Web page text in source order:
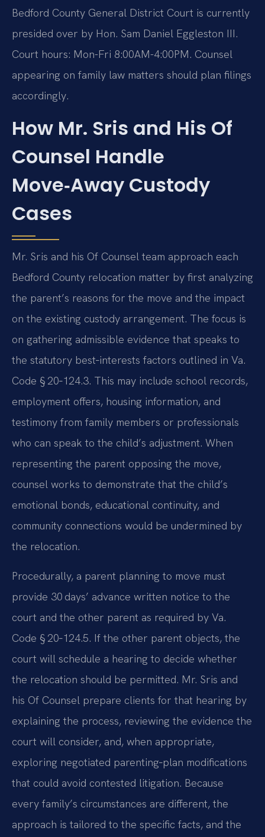
Bedford County General District Court is currently
presided over by Hon. Sam Daniel Eggleston III.
Court hours: Mon-Fri 8:00AM-4:00PM. Counsel
appearing on family law matters should plan filings
accordingly.
How Mr. Sris and His Of
Counsel Handle
Move‑Away Custody
Cases
Mr. Sris and his Of Counsel team approach each
Bedford County relocation matter by first analyzing
the parent’s reasons for the move and the impact
on the existing custody arrangement. The focus is
on gathering admissible evidence that speaks to
the statutory best‑interests factors outlined in Va.
Code § 20‑124.3. This may include school records,
employment offers, housing information, and
testimony from family members or professionals
who can speak to the child’s adjustment. When
representing the parent opposing the move,
counsel works to demonstrate that the child’s
emotional bonds, educational continuity, and
community connections would be undermined by
the relocation.
Procedurally, a parent planning to move must
provide 30 days’ advance written notice to the
court and the other parent as required by Va.
Code § 20‑124.5. If the other parent objects, the
court will schedule a hearing to decide whether
the relocation should be permitted. Mr. Sris and
his Of Counsel prepare clients for that hearing by
explaining the process, reviewing the evidence the
court will consider, and, when appropriate,
exploring negotiated parenting‑plan modifications
that could avoid contested litigation. Because
every family’s circumstances are different, the
approach is tailored to the specific facts, and the